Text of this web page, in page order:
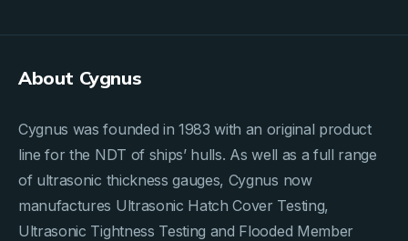
About Cygnus
Cygnus was founded in 1983 with an original product
line for the NDT of ships’ hulls. As well as a full range
of ultrasonic thickness gauges, Cygnus now
manufactures Ultrasonic Hatch Cover Testing,
Ultrasonic Tightness Testing and Flooded Member